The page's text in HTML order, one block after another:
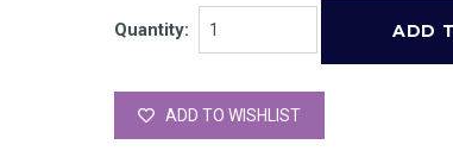
Quantity:
ADD TO WISHLIST